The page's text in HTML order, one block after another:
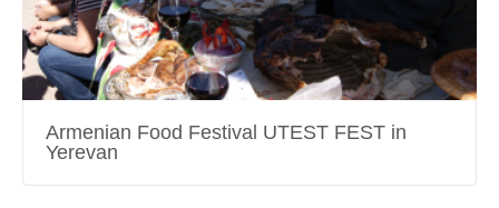
Armenian Food Festival UTEST FEST in
Yerevan